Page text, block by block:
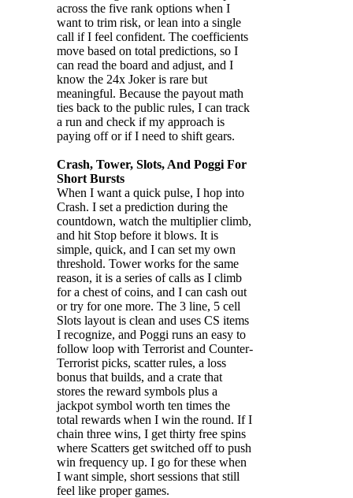
across the five rank options when I
want to trim risk, or lean into a single
call if I feel confident. The coefficients
move based on total predictions, so I
can read the board and adjust, and I
know the 24x Joker is rare but
meaningful. Because the payout math
ties back to the public rules, I can track
a run and check if my approach is
paying off or if I need to shift gears.
Crash, Tower, Slots, And Poggi For
Short Bursts
When I want a quick pulse, I hop into
Crash. I set a prediction during the
countdown, watch the multiplier climb,
and hit Stop before it blows. It is
simple, quick, and I can set my own
threshold. Tower works for the same
reason, it is a series of calls as I climb
for a chest of coins, and I can cash out
or try for one more. The 3 line, 5 cell
Slots layout is clean and uses CS items
I recognize, and Poggi runs an easy to
follow loop with Terrorist and Counter-
Terrorist picks, scatter rules, a loss
bonus that builds, and a crate that
stores the reward symbols plus a
jackpot symbol worth ten times the
total rewards when I win the round. If I
chain three wins, I get thirty free spins
where Scatters get switched off to push
win frequency up. I go for these when
I want simple, short sessions that still
feel like proper games.